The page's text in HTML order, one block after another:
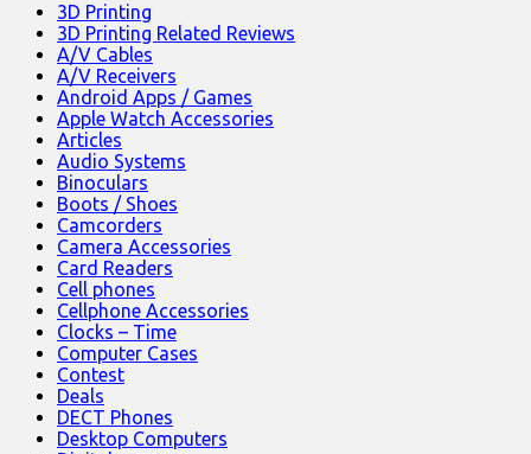
3D Printing
3D Printing Related Reviews
A/V Cables
A/V Receivers
Android Apps / Games
Apple Watch Accessories
Articles
Audio Systems
Binoculars
Boots / Shoes
Camcorders
Camera Accessories
Card Readers
Cell phones
Cellphone Accessories
Clocks – Time
Computer Cases
Contest
Deals
DECT Phones
Desktop Computers